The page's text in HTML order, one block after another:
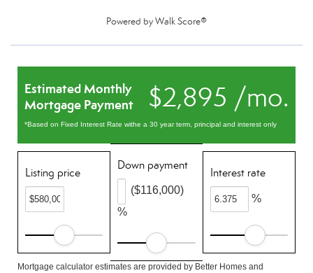
Powered byWalk Score®
$2,895 /mo.
Estimated Monthly
Mortgage Payment
*Based on Fixed Interest Rate withe a 30 year term, principal and interest only
Listing price
Down payment
%
($116,000)
Interest rate
%
Mortgage calculator estimates are provided by Better Homes and